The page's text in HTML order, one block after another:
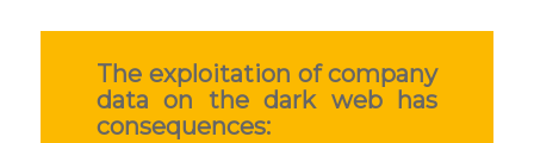
The exploitation of company
data on the dark web has
consequences: